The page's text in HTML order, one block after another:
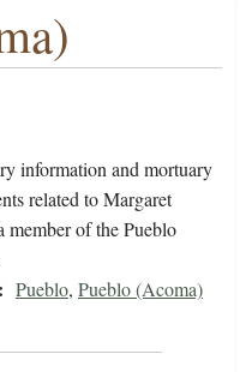
information and mortuary
related to Margaret
member of the Pueblo
Pueblo, Pueblo (Acoma)